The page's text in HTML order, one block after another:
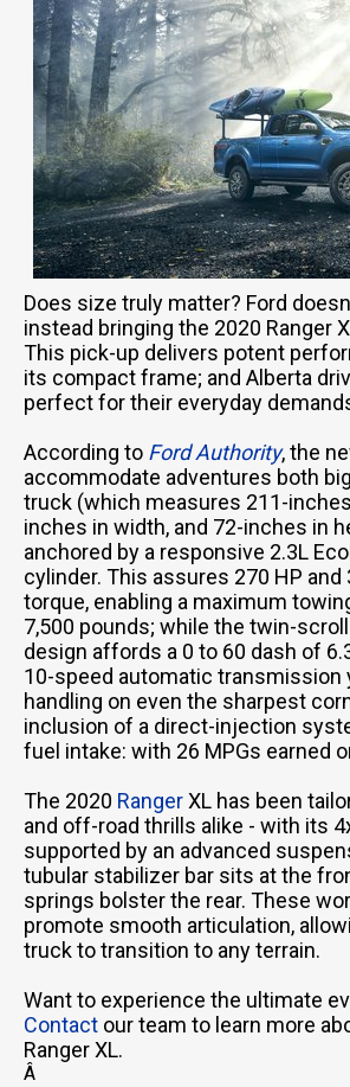
Does size truly matter? Ford
instead bringing the 2020 Ranger
This pick-up delivers potent
its compact frame; and Alberta
perfect for their everyday
According to Ford Authority, the
accommodate adventures both
truck (which measures 211-
inches in width, and 72-inches in
anchored by a responsive 2.3L
cylinder. This assures 270 HP
torque, enabling a maximum
7,500 pounds; while the twin-
design affords a 0 to 60 dash of
10-speed automatic transmission
handling on even the sharpest
inclusion of a direct-injection
fuel intake: with 26 MPGs earned
The 2020 RangerXL has been
and off-road thrills alike - with its
supported by an advanced
tubular stabilizer bar sits at the
springs bolster the rear. These
promote smooth articulation,
truck to transition to any terrain.
Want to experience the ultimate
Contact our team to learn more
Ranger XL.
Â